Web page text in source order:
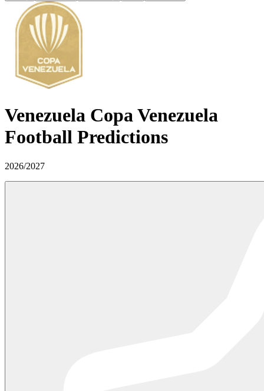
Venezuela Copa Venezuela
Football Predictions
2026/2027